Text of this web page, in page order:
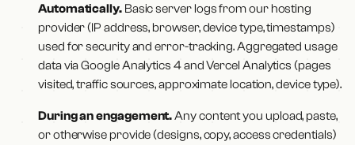
Automatically.Basic server logs from our hosting
provider (IP address, browser, device type, timestamps)
used for security and error-tracking. Aggregated usage
data via Google Analytics 4 and Vercel Analytics (pages
visited, traffic sources, approximate location, device type).
During an engagement.Any content you upload, paste,
or otherwise provide (designs, copy, access credentials)